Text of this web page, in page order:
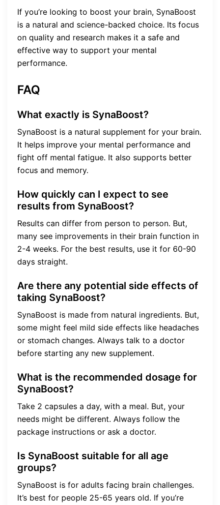
If you’re looking to boost your brain, SynaBoost
is a natural and science-backed choice. Its focus
on quality and research makes it a safe and
effective way to support your mental
performance.
FAQ
What exactly is SynaBoost?
SynaBoost is a natural supplement for your brain.
It helps improve your mental performance and
fight off mental fatigue. It also supports better
focus and memory.
How quickly can I expect to see
results from SynaBoost?
Results can differ from person to person. But,
many see improvements in their brain function in
2-4 weeks. For the best results, use it for 60-90
days straight.
Are there any potential side effects of
taking SynaBoost?
SynaBoost is made from natural ingredients. But,
some might feel mild side effects like headaches
or stomach changes. Always talk to a doctor
before starting any new supplement.
What is the recommended dosage for
SynaBoost?
Take 2 capsules a day, with a meal. But, your
needs might be different. Always follow the
package instructions or ask a doctor.
Is SynaBoost suitable for all age
groups?
SynaBoost is for adults facing brain challenges.
It’s best for people 25-65 years old. If you’re